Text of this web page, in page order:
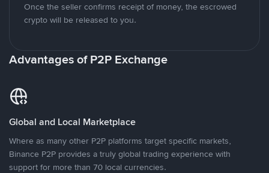
Once the seller confirms receipt of money, the escrowed
crypto will be released to you.
Advantages of P2P Exchange
Global and Local Marketplace
Where as many other P2P platforms target specific markets,
Binance P2P provides a truly global trading experience with
support for more than 70 local currencies.